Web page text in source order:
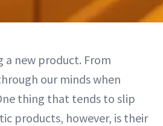
a new product. From
our minds when
thing that tends to slip
products, however, is their